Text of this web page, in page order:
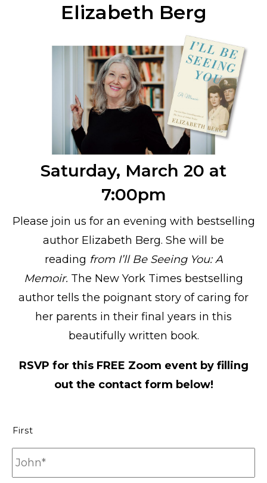
Elizabeth Berg
Saturday, March 20 at
7:00pm
Please join us for an evening with bestselling
author Elizabeth Berg. She will be
reading from I’ll Be Seeing You: A
Memoir. The New York Times bestselling
author tells the poignant story of caring for
her parents in their final years in this
beautifully written book.
RSVP for this FREE Zoom event by filling
out the contact form below!
a
m
e
*
First